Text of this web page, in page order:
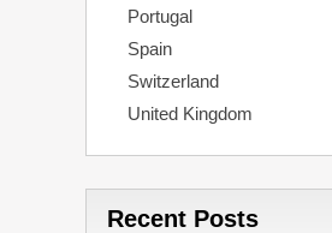
Portugal
Spain
Switzerland
United Kingdom
Recent Posts